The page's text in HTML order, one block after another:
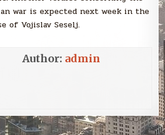
war is expected next week in the
of Vojislav Seselj.
Author: admin